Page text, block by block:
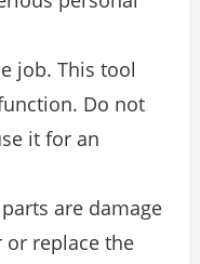
job. This tool
Do not
it for an
are damage
or replace the